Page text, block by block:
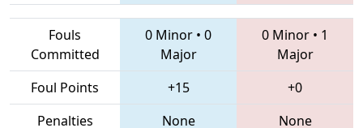
Fouls
Committed
0 Minor • 0
Major
0 Minor • 1
Major
Foul Points
+15
+0
Penalties
None None